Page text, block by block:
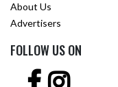
About Us
Advertisers
FOLLOW US ON